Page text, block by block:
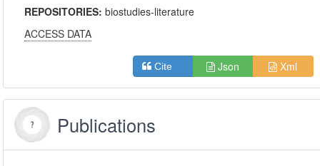
REPOSITORIES:biostudies-literature
ACCESS DATA
Cite Json Xml
Publications